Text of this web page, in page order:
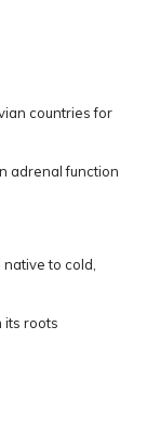
countries for
adrenal function
to cold,
its roots